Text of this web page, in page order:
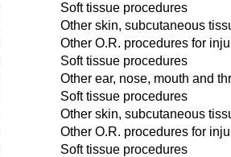
Soft tissue procedures
Other skin, subcutaneous
Other O.R. procedures for
Soft tissue procedures
Other ear, nose, mouth and
Soft tissue procedures
Other skin, subcutaneous
Other O.R. procedures for
Soft tissue procedures